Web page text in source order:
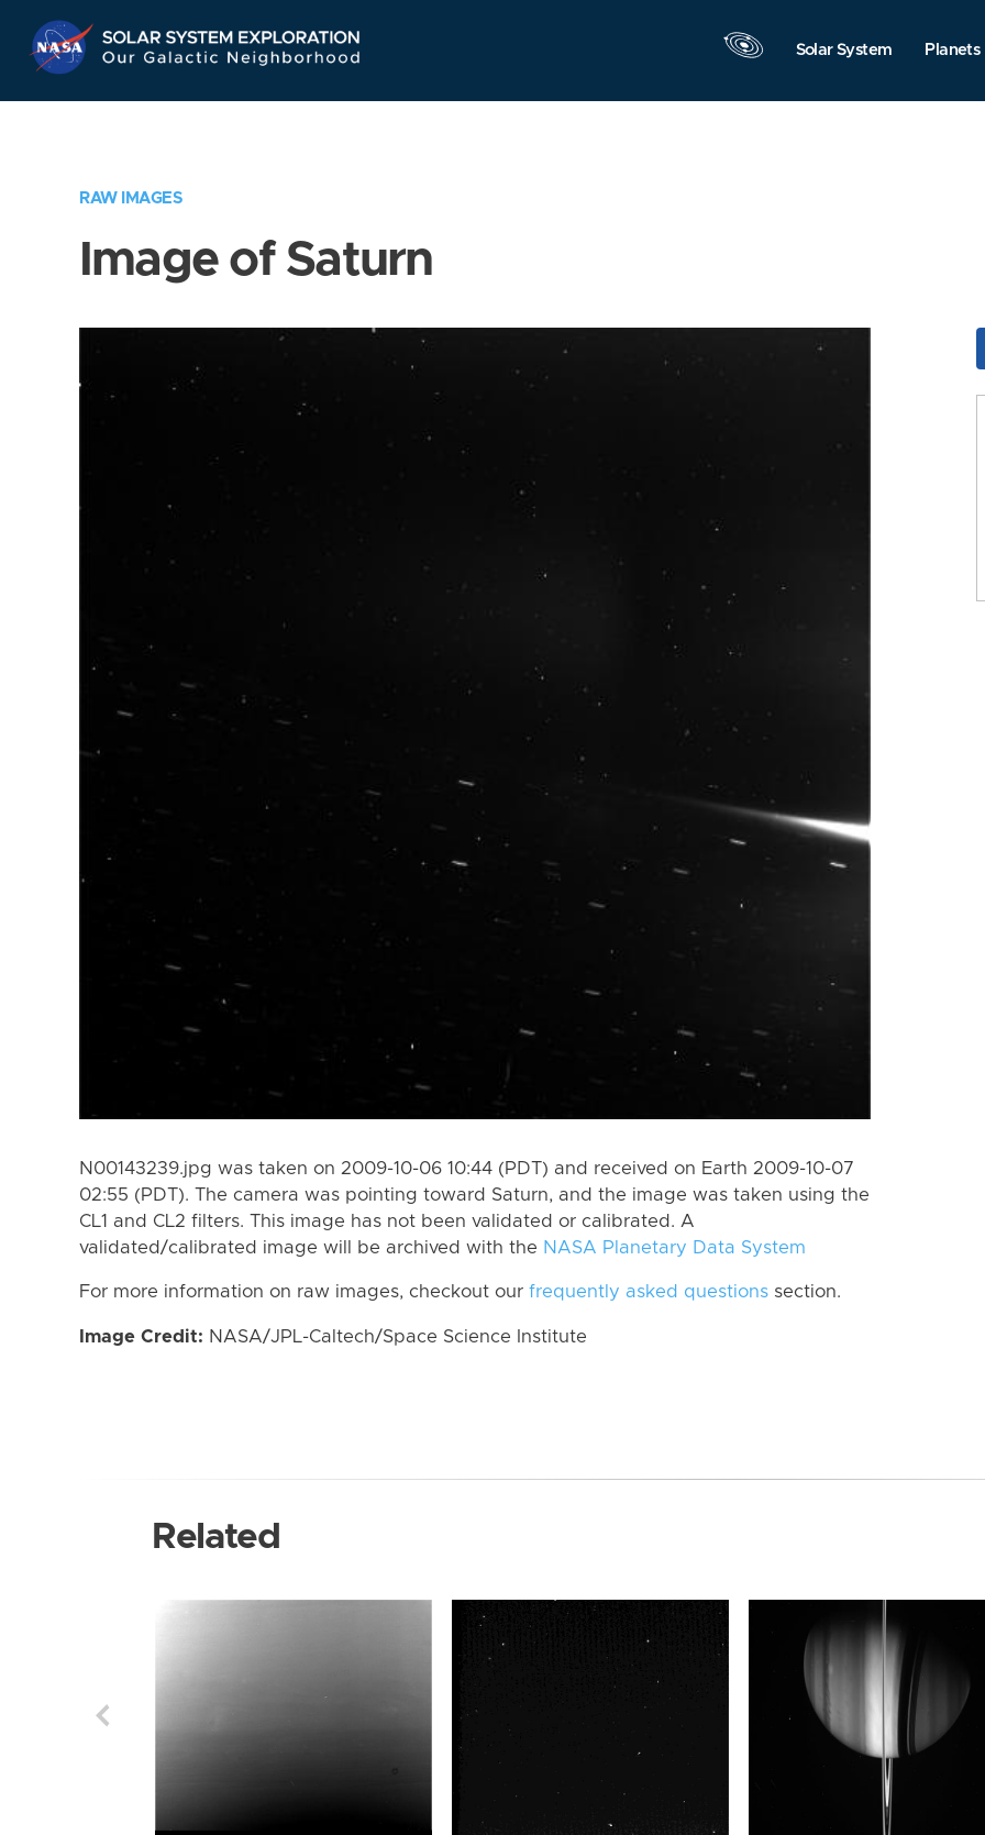
Navigation
Solar System Planets
RAW IMAGES
Image of Saturn
N00143239.jpg was taken on 2009-10-06 10:44 (PDT) and received on Earth 2009-10-07
02:55 (PDT). The camera was pointing toward Saturn, and the image was taken using the
CL1 and CL2 filters. This image has not been validated or calibrated. A
validated/calibrated image will be archived with the NASA Planetary Data System
For more information on raw images, checkout our frequently asked questions section.
Image Credit: NASA/JPL-Caltech/Space Science Institute
Related